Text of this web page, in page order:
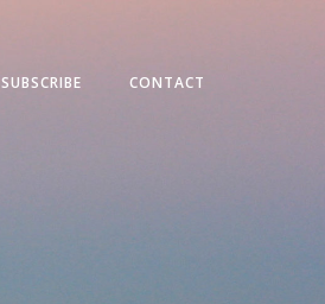
SUBSCRIBE CONTACT